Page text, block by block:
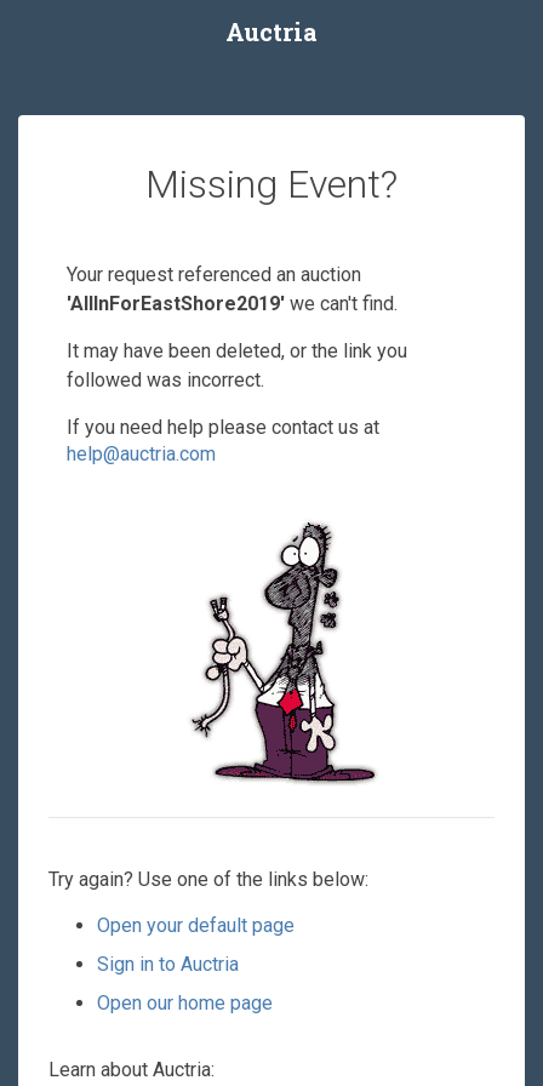
Auctria
Missing Event?
Your request referenced an auction
'AllInForEastShore2019' we can't find.
It may have been deleted, or the link you
followed was incorrect.
If you need help please contact us at
help@auctria.com
Try again? Use one of the links below:
Open your default page
Sign in to Auctria
Open our home page
Learn about Auctria: